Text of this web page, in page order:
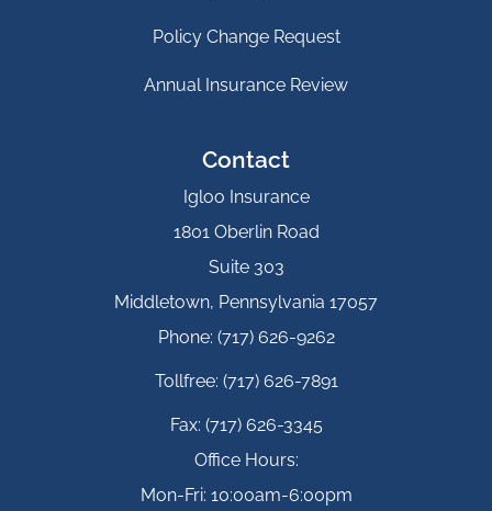
Policy Change Request
Annual Insurance Review
Contact
Igloo Insurance
1801 Oberlin Road
Suite 303
Middletown, Pennsylvania 17057
Phone: (717) 626-9262
Tollfree: (717) 626-7891
Fax: (717) 626-3345
Office Hours:
Mon-Fri: 10:00am-6:00pm